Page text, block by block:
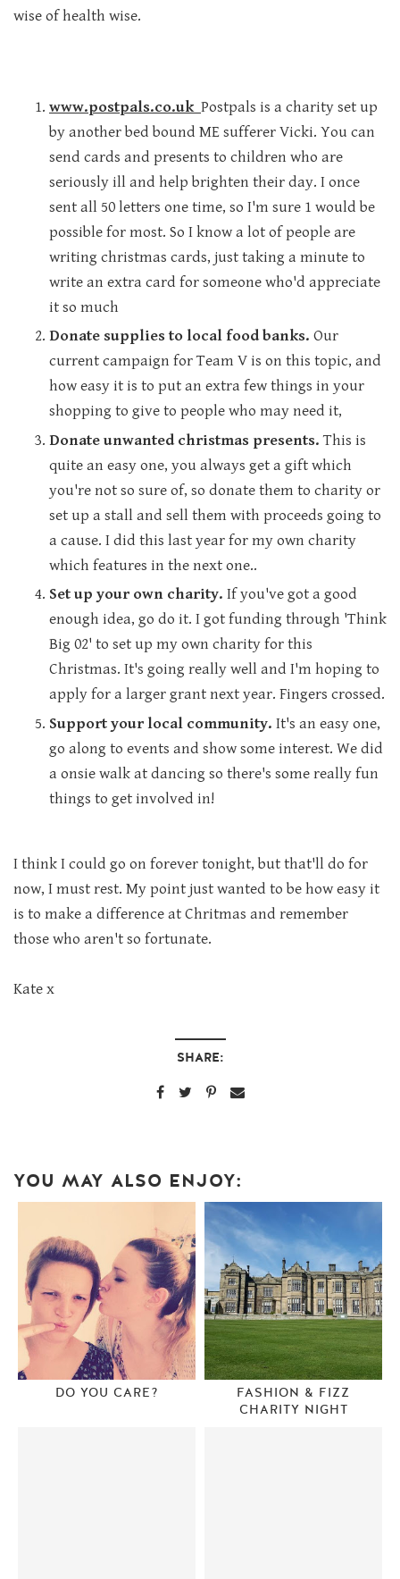
wise of health wise.
www.postpals.co.uk Postpals is a charity set up
by another bed bound ME sufferer Vicki. You can
send cards and presents to children who are
seriously ill and help brighten their day. I once
sent all 50 letters one time, so I'm sure 1 would be
possible for most. So I know a lot of people are
writing christmas cards, just taking a minute to
write an extra card for someone who'd appreciate
it so much
Donate supplies to local food banks. Our
current campaign for Team V is on this topic, and
how easy it is to put an extra few things in your
shopping to give to people who may need it,
Donate unwanted christmas presents.This is
quite an easy one, you always get a gift which
you're not so sure of, so donate them to charity or
set up a stall and sell them with proceeds going to
a cause. I did this last year for my own charity
which features in the next one..
Set up your own charity. If you've got a good
enough idea, go do it. I got funding through 'Think
Big 02' to set up my own charity for this
Christmas. It's going really well and I'm hoping to
apply for a larger grant next year. Fingers crossed.
Support your local community. It's an easy one,
go along to events and show some interest. We did
a onsie walk at dancing so there's some really fun
things to get involved in!
I think I could go on forever tonight, but that'll do for
now, I must rest. My point just wanted to be how easy it
is to make a difference at Chritmas and remember
those who aren't so fortunate.
Kate x
SHARE:
YOU MAY ALSO ENJOY:
DO YOU CARE?
FASHION & FIZZ
CHARITY NIGHT